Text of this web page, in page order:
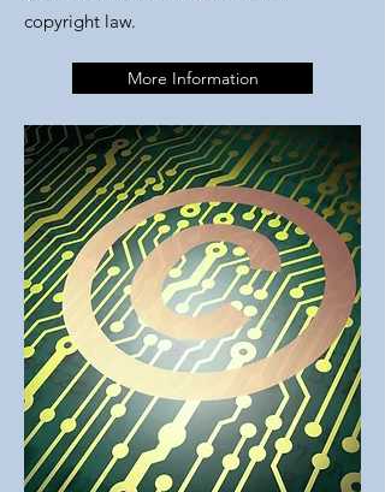
copyright law.
More Information